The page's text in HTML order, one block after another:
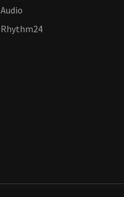
Audio
Rhythm24